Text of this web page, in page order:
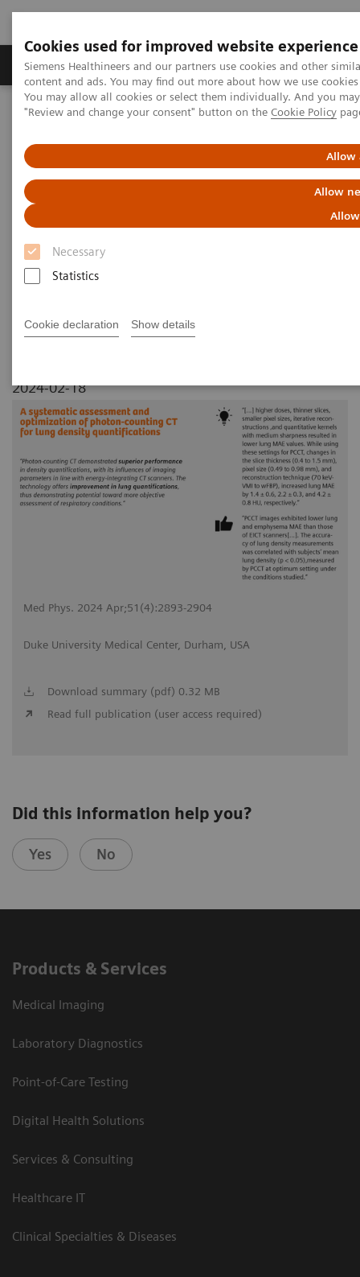
Cookies used for improved website experience
Siemens Healthineers and our partners use cookies and other
content and ads. You may find out more about how we use
You may allow all cookies or select them individually. And you
"Review and change your consent" button on the Cookie Policy
Allow
Allow
Necessary
Statistics
Cookie declaration Show details
Products & Services Clinical Fields
Home Medical Imaging
Computed Tomography
A systematic assessment and optimization of photon-counting CT
for lung density quantifications
A systematic assessment and
optimization of photon-
counting CT for lung density
2024-02-18
Med Phys. 2024 Apr;51(4):2893-2904
Duke University Medical Center, Durham, USA
Download summary (pdf) 0.32 MB
Read full publication (user access required)
Did this information help you?
Yes No
Products & Services
Medical Imaging
Laboratory Diagnostics
Point-of-Care Testing
Digital Health Solutions
Services & Consulting
Healthcare IT
Clinical Specialties & Diseases